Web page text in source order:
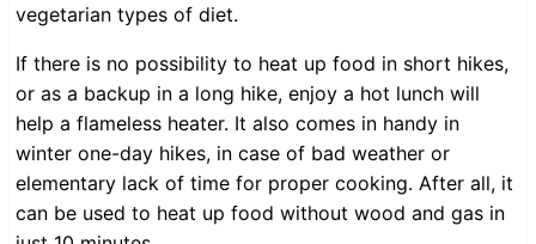
vegetarian types of diet.
If there is no possibility to heat up food in short hikes,
or as a backup in a long hike, enjoy a hot lunch will
help a flameless heater. It also comes in handy in
winter one-day hikes, in case of bad weather or
elementary lack of time for proper cooking. After all, it
can be used to heat up food without wood and gas in